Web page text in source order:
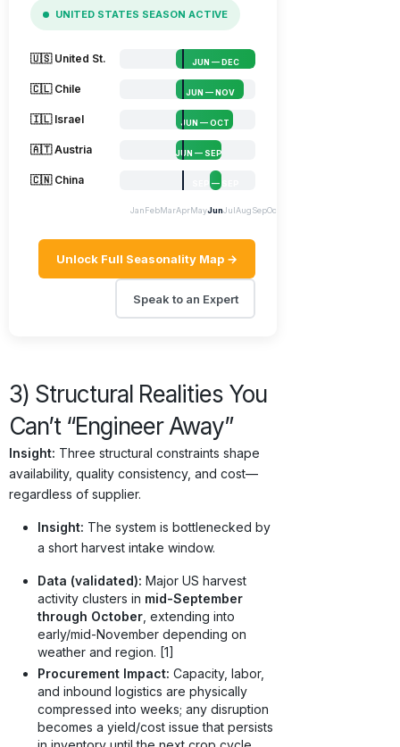
UNITED STATES SEASON ACTIVE
🇺🇸 United St. JUN — DEC
🇨🇱 Chile JUN — NOV
🇮🇱 Israel JUN — OCT
🇦🇹 Austria JUN — SEP
🇨🇳 China SEP — SEP
Jan FebMarAprMayJunJul AugSepOct
Unlock Full Seasonality Map →
Speak to an Expert
3) Structural Realities You
Can’t “Engineer Away”
Insight: Three structural constraints shape
availability, quality consistency, and cost—
regardless of supplier.
Insight: The system is bottlenecked by
a short harvest intake window.
Data (validated): Major US harvest
activity clusters in mid-September
through October, extending into
early/mid-November depending on
weather and region. [1]
Procurement Impact: Capacity, labor,
and inbound logistics are physically
compressed into weeks; any disruption
becomes a yield/cost issue that persists